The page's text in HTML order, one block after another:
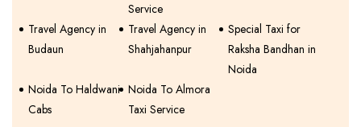
Service
Travel Agency in
Budaun
Travel Agency in
Shahjahanpur
Special Taxi for
Raksha Bandhan in
Noida
Noida To Haldwani
Cabs
Noida To Almora
Taxi Service